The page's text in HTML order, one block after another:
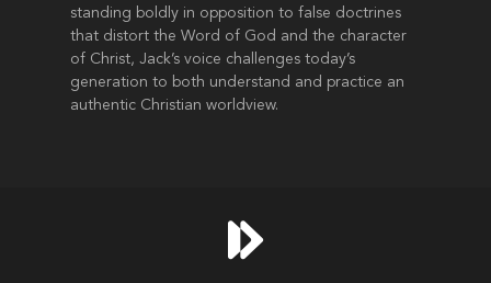
standing boldly in opposition to false doctrines
that distort the Word of God and the character
of Christ, Jack’s voice challenges today’s
generation to both understand and practice an
authentic Christian worldview.
